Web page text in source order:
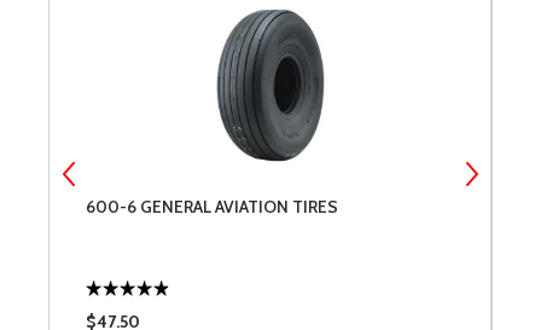
600-6 GENERAL AVIATION TIRES
$47.50